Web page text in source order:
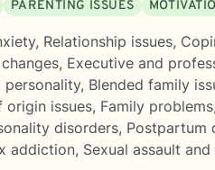
PARENTING ISSUES
, Relationship issues,
, Executive and
personality, Blended family
origin issues, Family problems,
disorders, Postpartum
addiction, Sexual assault and